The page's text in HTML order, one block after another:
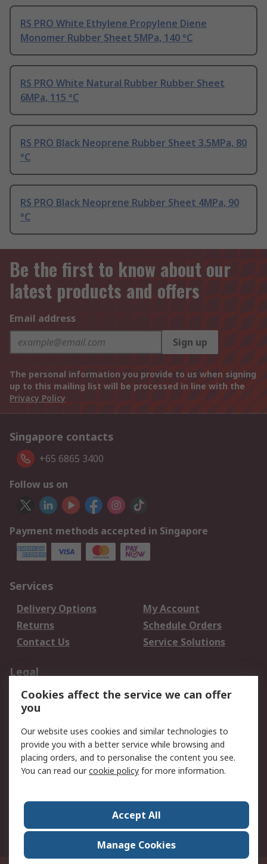
RS PRO White Ethylene Propylene Diene
Monomer Rubber Sheet 5MPa, 140 °C
RS PRO White Natural Rubber Rubber Sheet
6MPa, 115 °C
RS PRO Black Neoprene Rubber Sheet 3.5MPa, 80
°C
RS PRO Black Neoprene Rubber Sheet 4MPa, 90
°C
Be the first to know about our
latest products and offers
Email address
Sign up
The personal information you provide to us when signing
up to this mailing list will be processed in line with the
Privacy Policy
Singapore contacts
+65 6865 3400
Follow us on
Payment methods accepted in Singapore
Services
Delivery Options
My Account
Returns
Schedule Orders
Contact Us
Service Solutions
Legal
Data Protection
Email Security
Privacy Policy
Terms and Conditions
of Sale
About RS
Press Centre
World Wide
Cookies affect the service we can offer
you
Our website uses cookies and similar technologies to
provide you with a better service while browsing and
placing orders, and to personalise the content you see.
You can read ourcookie policy for more information.
Accept All
Manage Cookies